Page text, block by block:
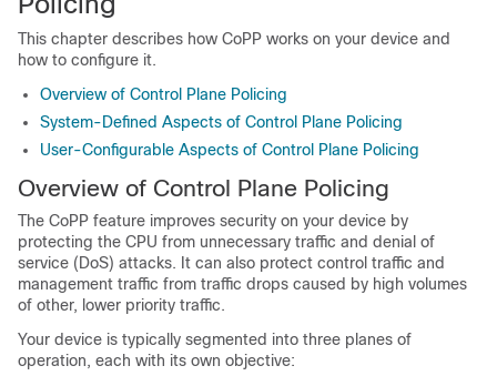
This chapter describes how CoPP works on your device and
how to configure it.
Overview of Control Plane Policing
System-Defined Aspects of Control Plane Policing
User-Configurable Aspects of Control Plane Policing
Overview of Control Plane Policing
The CoPP feature improves security on your device by
protecting the CPU from unnecessary traffic and denial of
service (DoS) attacks. It can also protect control traffic and
management traffic from traffic drops caused by high volumes
of other, lower priority traffic.
Your device is typically segmented into three planes of
operation, each with its own objective: